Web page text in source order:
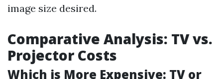
image size desired.
Comparative Analysis: TV vs.
Projector Costs
Which is More Expensive: TV or